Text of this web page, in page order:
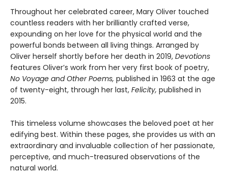
Throughout her celebrated career, Mary Oliver touched
countless readers with her brilliantly crafted verse,
expounding on her love for the physical world and the
powerful bonds between all living things. Arranged by
Oliver herself shortly before her death in 2019, Devotions
features Oliver’s work from her very first book of poetry,
No Voyage and Other Poems, published in 1963 at the age
of twenty-eight, through her last, Felicity, published in
2015.
This timeless volume showcases the beloved poet at her
edifying best. Within these pages, she provides us with an
extraordinary and invaluable collection of her passionate,
perceptive, and much-treasured observations of the
natural world.